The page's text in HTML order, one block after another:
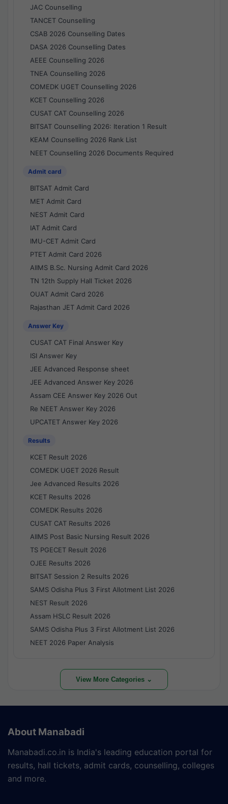
JAC Counselling
TANCET Counselling
CSAB 2026 Counselling Dates
DASA 2026 Counselling Dates
AEEE Counselling 2026
TNEA Counselling 2026
COMEDK UGET Counselling 2026
KCET Counselling 2026
CUSAT CAT Counselling 2026
BITSAT Counselling 2026: Iteration 1 Result
KEAM Counselling 2026 Rank List
NEET Counselling 2026 Documents Required
Admit card
BITSAT Admit Card
MET Admit Card
NEST Admit Card
IAT Admit Card
IMU-CET Admit Card
PTET Admit Card 2026
AIIMS B.Sc. Nursing Admit Card 2026
TN 12th Supply Hall Ticket 2026
OUAT Admit Card 2026
Rajasthan JET Admit Card 2026
Answer Key
CUSAT CAT Final Answer Key
ISI Answer Key
JEE Advanced Response sheet
JEE Advanced Answer Key 2026
Assam CEE Answer Key 2026 Out
Re NEET Answer Key 2026
UPCATET Answer Key 2026
Results
KCET Result 2026
COMEDK UGET 2026 Result
Jee Advanced Results 2026
KCET Results 2026
COMEDK Results 2026
CUSAT CAT Results 2026
AIIMS Post Basic Nursing Result 2026
TS PGECET Result 2026
OJEE Results 2026
BITSAT Session 2 Results 2026
SAMS Odisha Plus 3 First Allotment List 2026
NEST Result 2026
Assam HSLC Result 2026
SAMS Odisha Plus 3 First Allotment List 2026
NEET 2026 Paper Analysis
View More Categories ⌄
About Manabadi
Manabadi.co.in is India's leading education portal for
results, hall tickets, admit cards, counselling, colleges
and more.